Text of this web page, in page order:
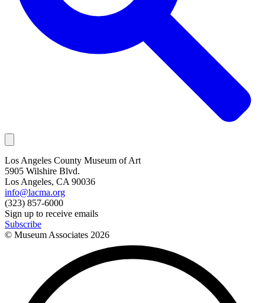
Los Angeles County Museum of Art
5905 Wilshire Blvd.
Los Angeles, CA 90036
info@lacma.org
(323) 857-6000
Sign up to receive emails
Subscribe
© Museum Associates 2026